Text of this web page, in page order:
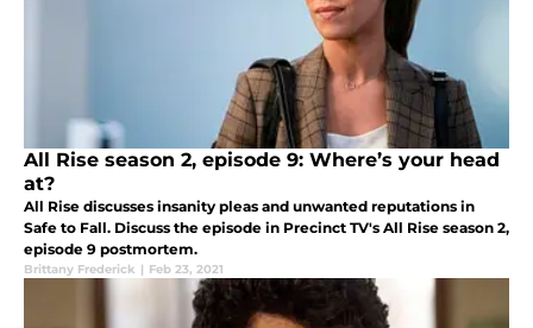
All Rise season 2, episode 9: Where’s your head
at?
All Rise discusses insanity pleas and unwanted reputations in
Safe to Fall. Discuss the episode in Precinct TV's All Rise season 2,
episode 9 postmortem.
Brittany Frederick | Feb 23, 2021